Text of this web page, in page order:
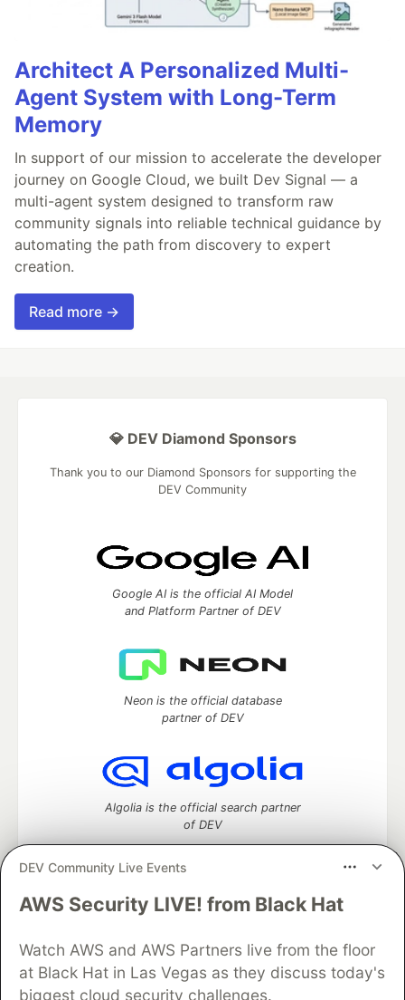
Architect A Personalized Multi-
Agent System with Long-Term
Memory
In support of our mission to accelerate the developer
journey on Google Cloud, we built Dev Signal — a
multi-agent system designed to transform raw
community signals into reliable technical guidance by
automating the path from discovery to expert
creation.
Read more →
DEV Community Live Events
AWS Security LIVE! from Black Hat
Watch AWS and AWS Partners live from the floor
at Black Hat in Las Vegas as they discuss today's
biggest cloud security challenges.
💎 DEV Diamond Sponsors
Thank you to our Diamond Sponsors for supporting the
DEV Community
Google AI is the official AI Model
and Platform Partner of DEV
Neon is the official database
partner of DEV
Algolia is the official search partner
of DEV
DEV Community— A space to discuss and keep up software
Home
DEV Challenges DEV++
Videos
DEV Education Tracks
DEV Help
Advertise on DEV
Organization Accounts
DEV Showcase
Contact